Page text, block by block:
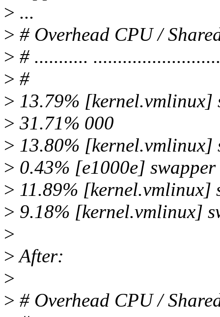
> ...
> # Overhead CPU /
> # ...........
> #
> 13.79% [kernel.vmlinux]
> 31.71% 000
> 13.80% [kernel.vmlinux]
> 0.43% [e1000e] swapper
> 11.89% [kernel.vmlinux]
> 9.18% [kernel.vmlinux]
>
>After:
>
> # Overhead CPU /